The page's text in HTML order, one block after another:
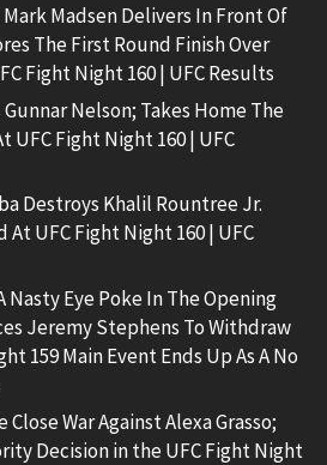
Madsen Delivers In Front Of
The First Round Finish Over
Fight Night 160 | UFC Results
Nelson; Takes Home The
UFC Fight Night 160 | UFC
Destroys Khalil Rountree Jr.
UFC Fight Night 160 | UFC
Nasty Eye Poke In The Opening
Jeremy Stephens To Withdraw
159 Main Event Ends Up As A No
Close War Against Alexa Grasso;
Decision in the UFC Fight Night